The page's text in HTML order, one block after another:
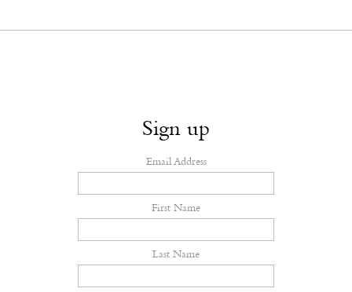
Sign up
Email Address
First Name
Last Name